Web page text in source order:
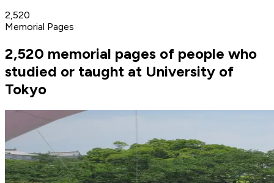
2,520
Memorial Pages
2,520 memorial pages of people who
studied or taught at University of
Tokyo